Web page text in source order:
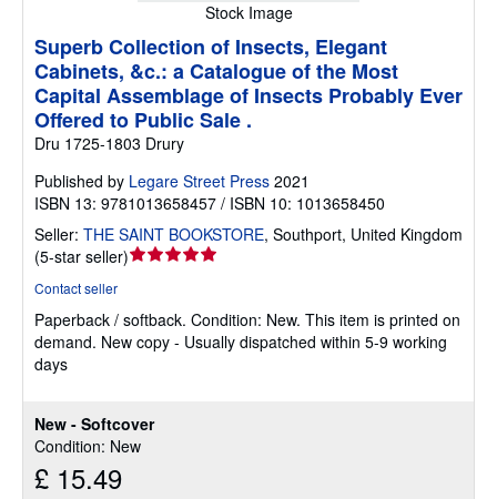
Stock Image
New - Softcover
Condition: New
£ 15.49
Superb Collection of Insects, Elegant
Cabinets, &c.: a Catalogue of the Most
Capital Assemblage of Insects Probably Ever
Offered to Public Sale .
Dru 1725-1803 Drury
Published by Legare Street Press 2021
ISBN 13: 9781013658457 / ISBN 10: 1013658450
Seller: THE SAINT BOOKSTORE, Southport, United Kingdom
(5-star seller)Seller
out
of
Contact seller
Paperback / softback. Condition: New. This item is printed on
demand. New copy - Usually dispatched within 5-9 working
days